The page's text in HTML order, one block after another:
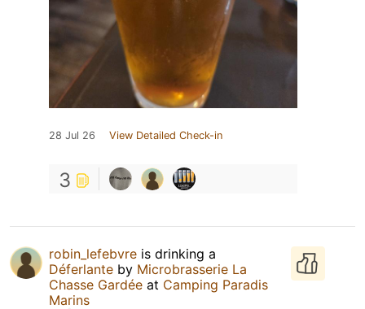
28 Jul 26 View Detailed Check-in
3
robin_lefebvre is drinking a
Déferlante by Microbrasserie La
Chasse Gardée at Camping Paradis
Marins